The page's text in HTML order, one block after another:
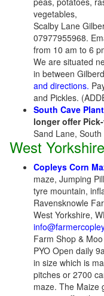
vegetables,
Scalby Lane
07977955968.
from 10 am to 6
We are situated
in between
and directions.
and Pickles.
South Cave
longer offer
Sand Lane,
West Yorkshire
Copleys Corn
maze, Jumping
tyre mountain,
Ravensknowle
West Yorkshire,
Farm Shop &
PYO Open daily
in size which is
pitches or 2700
maze. The Maize